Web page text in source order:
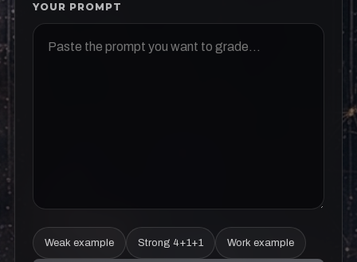
YOUR PROMPT
Weak example Strong 4+1+1 Work example